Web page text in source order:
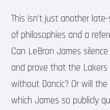
This isn’t just another
of philosophies and a
Can LeBron James
and prove that the
without Doncic? Or will the
which James so publicly